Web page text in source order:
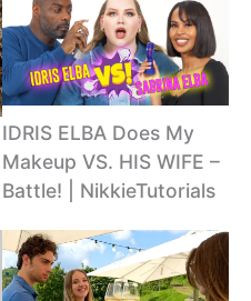
IDRIS ELBA Does My
Makeup VS. HIS WIFE –
Battle! | NikkieTutorials